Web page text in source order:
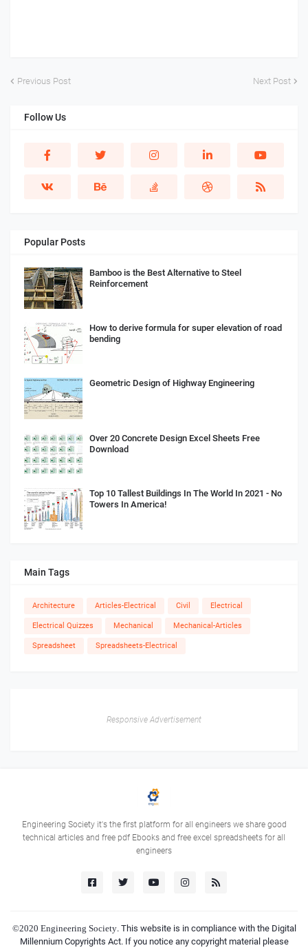
Previous Post Next Post
Follow Us
Popular Posts
Bamboo is the Best Alternative to Steel
Reinforcement
How to derive formula for super elevation of road
bending
Geometric Design of Highway Engineering
Over 20 Concrete Design Excel Sheets Free
Download
Top 10 Tallest Buildings In The World In 2021 - No
Towers In America!
Main Tags
Architecture Articles-Electrical Civil Electrical
Electrical Quizzes Mechanical Mechanical-Articles
Spreadsheet Spreadsheets-Electrical
Responsive Advertisement
Engineering Society it's the first platform for all engineers we share good
technical articles and free pdf Ebooks and free excel spreadsheets for all
engineers
©2020 Engineering Society. This website is in compliance with the Digital
Millennium Copyrights Act. If you notice any copyright material please